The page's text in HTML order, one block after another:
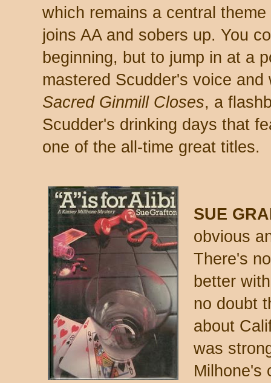
which remains a central
joins AA and sobers up. You
beginning, but to jump in at a
mastered Scudder's voice
Sacred Ginmill Closes, a
Scudder's drinking days that
one of the all-time great titles.
SUE
obvious
There's
better
no doubt
about
was
Milhone's